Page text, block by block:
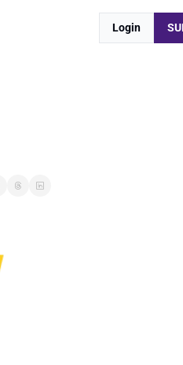
Login